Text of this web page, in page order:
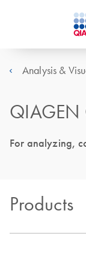
Analysis &
QIAGEN
For analyzing,
Products